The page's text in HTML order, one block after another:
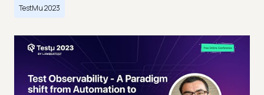
TestMu 2023